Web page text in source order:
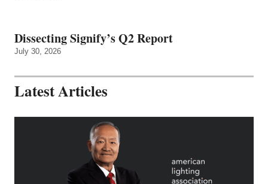
Dissecting Signify’s Q2 Report
July 30, 2026
Latest Articles